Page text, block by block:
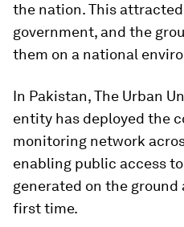
the nation. This
government, and the
them on a national
In Pakistan, The Urban
entity has deployed the
monitoring network
enabling public access
generated on the
first time.